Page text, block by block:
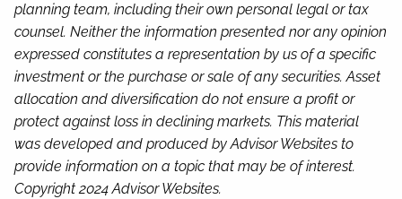
planning team, including their own personal legal or tax
counsel. Neither the information presented nor any opinion
expressed constitutes a representation by us of a specific
investment or the purchase or sale of any securities. Asset
allocation and diversification do not ensure a profit or
protect against loss in declining markets. This material
was developed and produced by Advisor Websites to
provide information on a topic that may be of interest.
Copyright 2024 Advisor Websites.